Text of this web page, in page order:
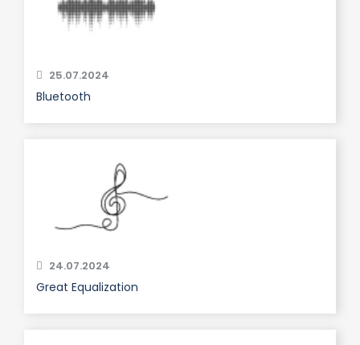
25.07.2024
Bluetooth
24.07.2024
Great Equalization